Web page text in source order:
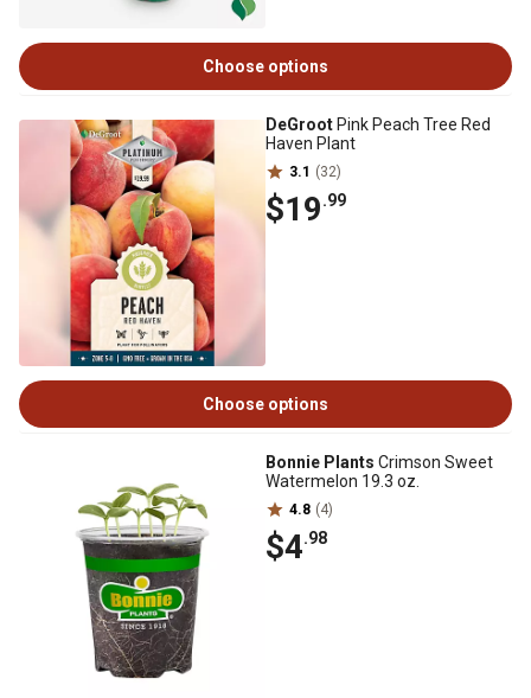
Choose options
DeGroot Pink Peach Tree Red
Haven Plant
3.1 (32)
$19.99
Choose options
Bonnie Plants Crimson Sweet
Watermelon 19.3 oz.
4.8 (4)
$4.98